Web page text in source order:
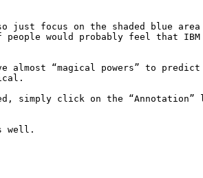
just focus on the shaded blue
would probably feel that IBM
“magical powers” to predict
simply click on the “Annotation”
well.